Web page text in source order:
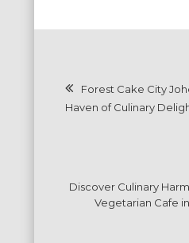
Forest Cake City
Haven of Culinary
Discover Culinary
Vegetarian Cafe